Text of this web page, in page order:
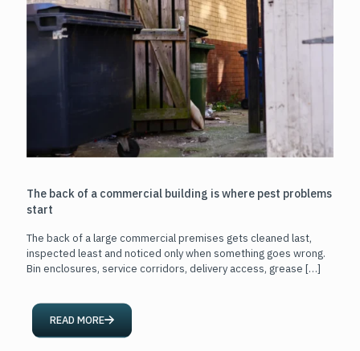
The back of a commercial building is where pest problems
start
The back of a large commercial premises gets cleaned last,
inspected least and noticed only when something goes wrong.
Bin enclosures, service corridors, delivery access, grease […]
READ MORE